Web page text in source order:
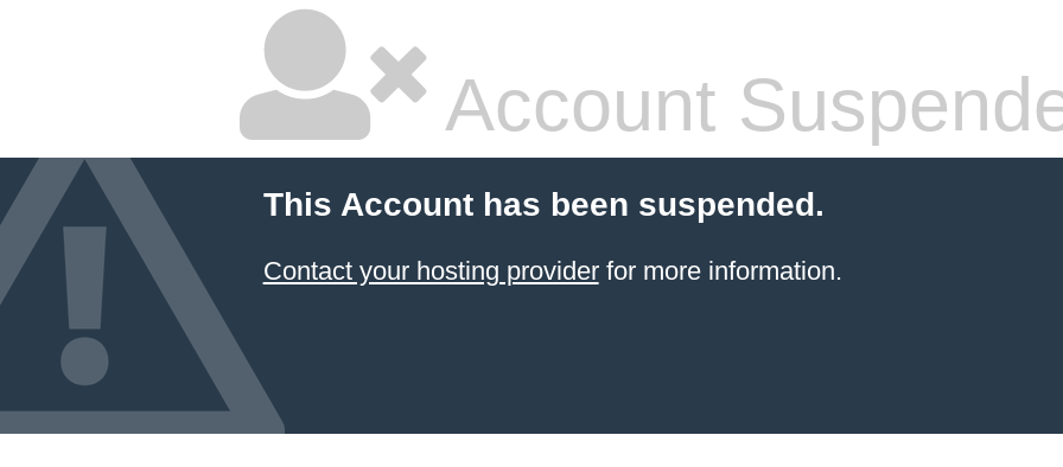
Account
This Account has been suspended.
Contact your hosting providerfor more information.